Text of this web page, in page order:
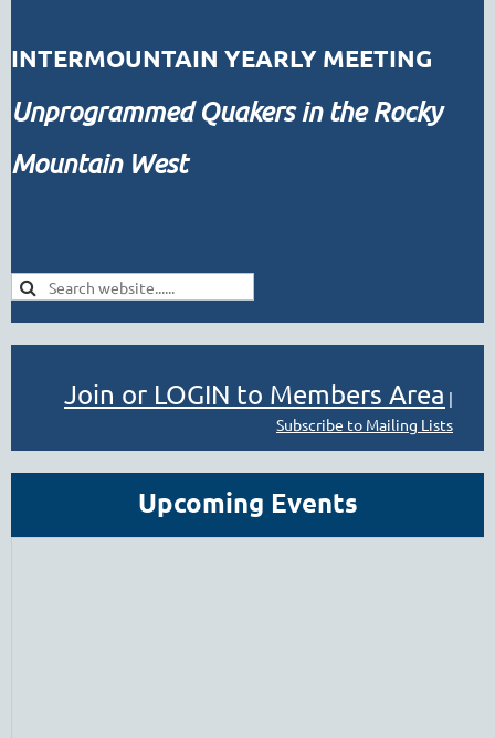
INTERMOUNTAIN YEARLY MEETING
UnprogrammedQuakers in the Rocky
Mountain West
Join or LOGIN to Members Area |
Subscribe to Mailing Lists
Upcoming Events